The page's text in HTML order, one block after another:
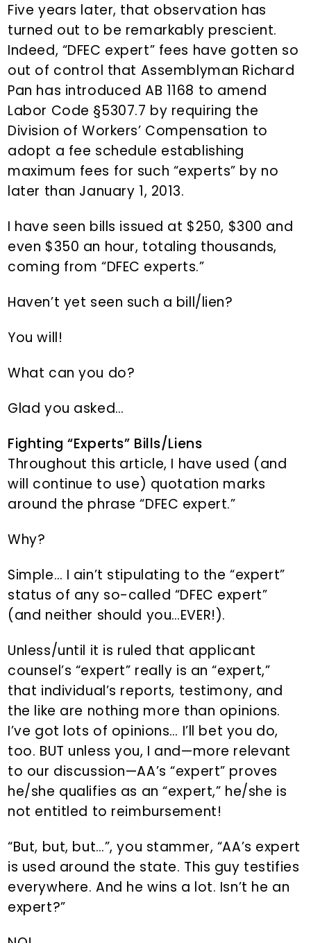
Five years later, that observation has
turned out to be remarkably prescient.
Indeed, “DFEC expert” fees have gotten so
out of control that Assemblyman Richard
Pan has introduced AB 1168 to amend
Labor Code §5307.7 by requiring the
Division of Workers’ Compensation to
adopt a fee schedule establishing
maximum fees for such “experts” by no
later than January 1, 2013.
I have seen bills issued at $250, $300 and
even $350 an hour, totaling thousands,
coming from “DFEC experts.”
Haven’t yet seen such a bill/lien?
You will!
What can you do?
Glad you asked…
Fighting “Experts” Bills/Liens
Throughout this article, I have used (and
will continue to use) quotation marks
around the phrase “DFEC expert.”
Why?
Simple… I ain’t stipulating to the “expert”
status of any so-called “DFEC expert”
(and neither should you…EVER!).
Unless/until it is ruled that applicant
counsel’s “expert” really is an “expert,”
that individual’s reports, testimony, and
the like are nothing more than opinions.
I’ve got lots of opinions… I’ll bet you do,
too. BUT unless you, I and—more relevant
to our discussion—AA’s “expert” proves
he/she qualifies as an “expert,” he/she is
not entitled to reimbursement!
“But, but, but…”, you stammer, “AA’s expert
is used around the state. This guy testifies
everywhere. And he wins a lot. Isn’t he an
expert?”